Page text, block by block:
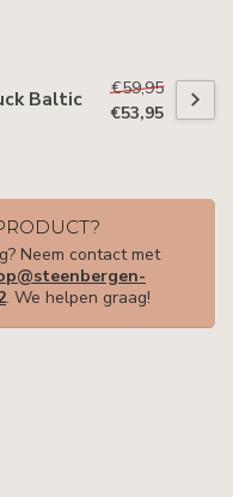
Baltic
€59,95
€53,95
Neem contact met
. We helpen graag!